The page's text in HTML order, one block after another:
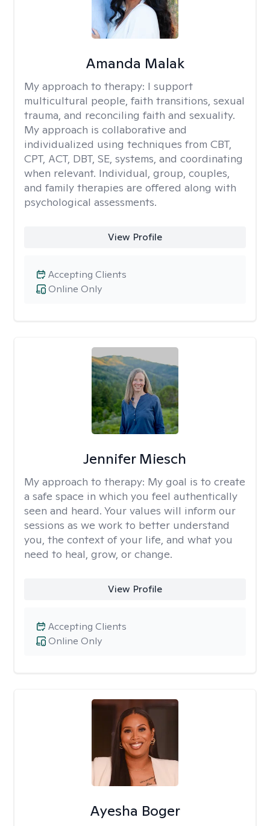
Amanda Malak
My approach to therapy: I support
multicultural people, faith transitions, sexual
trauma, and reconciling faith and sexuality.
My approach is collaborative and
individualized using techniques from CBT,
CPT, ACT, DBT, SE, systems, and coordinating
when relevant. Individual, group, couples,
and family therapies are offered along with
psychological assessments.
View Profile
Online Only
Accepting Clients
Jennifer Miesch
My approach to therapy: My goal is to create
a safe space in which you feel authentically
seen and heard. Your values will inform our
sessions as we work to better understand
you, the context of your life, and what you
need to heal, grow, or change.
View Profile
Online Only
Accepting Clients
Ayesha Boger